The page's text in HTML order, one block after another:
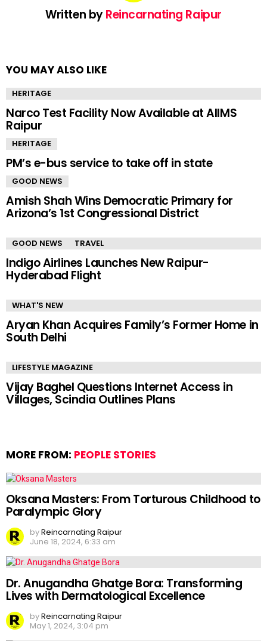
Written byReincarnating Raipur
YOU MAY ALSO LIKE
HERITAGE
Narco Test Facility Now Available at AIIMS
Raipur
HERITAGE
PM’s e-bus service to take off in state
GOOD NEWS
Amish Shah Wins Democratic Primary for
Arizona’s 1st Congressional District
GOOD NEWS TRAVEL
Indigo Airlines Launches New Raipur-
Hyderabad Flight
WHAT'S NEW
Aryan Khan Acquires Family’s Former Home in
South Delhi
LIFESTYLE MAGAZINE
Vijay Baghel Questions Internet Access in
Villages, Scindia Outlines Plans
MORE FROM: PEOPLE STORIES
Oksana Masters: From Torturous Childhood to
Paralympic Glory
byReincarnating Raipur
June 18, 2024, 6:33 am
Dr. Anugandha Ghatge Bora: Transforming
Lives with Dermatological Excellence
byReincarnating Raipur
May 1, 2024, 3:04 pm